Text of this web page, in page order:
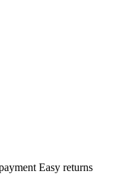
Easy returns